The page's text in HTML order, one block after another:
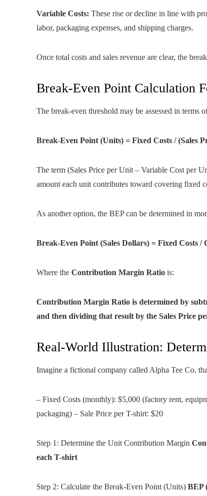
Variable Costs: These rise or decline in line with
labor, packaging expenses, and shipping charges.
Once total costs and sales revenue are clear, the
Break-Even Point Calculation
The break-even threshold may be assessed in terms
Break-Even Point (Units) = Fixed Costs / (Sales
The term (Sales Price per Unit – Variable Cost per
amount each unit contributes toward covering fixed
As another option, the BEP can be determined in
Break-Even Point (Sales Dollars) = Fixed Costs
Where the Contribution Margin Ratio is:
Contribution Margin Ratio is determined by
and then dividing that result by the Sales Price
Real-World Illustration:
Imagine a fictional company called Alpha Tee Co.
– Fixed Costs (monthly): $5,000 (factory rent,
packaging) – Sale Price per T-shirt: $20
Step 1: Determine the Unit Contribution Margin
each T-shirt
Step 2: Calculate the Break-Even Point (Units) BEP